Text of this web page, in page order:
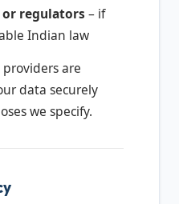
regulators – if
Indian law
are
data securely
we specify.